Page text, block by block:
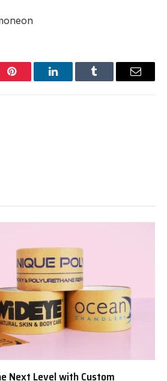
Pinterest LinkedInTumblr Email
Next Level with Custom